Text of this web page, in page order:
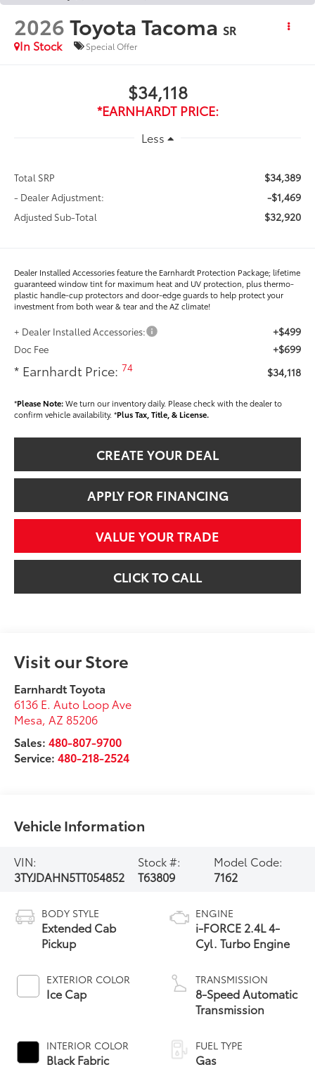
2026Toyota Tacoma SR
In Stock
Special Offer
$34,118
*EARNHARDT PRICE:
Less
Total SRP $34,389
- Dealer Adjustment: -$1,469
Adjusted Sub-Total $32,920
Dealer Installed Accessories feature the Earnhardt Protection Package; lifetime
guaranteed window tint for maximum heat and UV protection, plus thermo-
plastic handle-cup protectors and door-edge guards to help protect your
investment from both wear & tear and the AZ climate!
+ Dealer Installed Accessories: +$499
Doc Fee +$699
* Earnhardt Price:74 $34,118
*Please Note:We turn our inventory daily. Please check with the dealer to
confirm vehicle availability. *Plus Tax, Title, & License.
CREATE YOUR DEAL
APPLY FOR FINANCING
VALUE YOUR TRADE
CLICK TO CALL
Visit our Store
Earnhardt Toyota
6136 E. Auto Loop Ave
Mesa,AZ 85206
Sales:480-807-9700
Service:480-218-2524
Vehicle Information
VIN:
3TYJDAHN5TT054852
Stock #:
T63809
Model Code:
7162
BODY STYLE
Extended Cab
Pickup
EXTERIOR COLOR
Ice Cap
INTERIOR COLOR
Black Fabric
ENGINE
i-FORCE 2.4L 4-
Cyl. Turbo Engine
TRANSMISSION
8-Speed Automatic
Transmission
FUEL TYPE
Gas